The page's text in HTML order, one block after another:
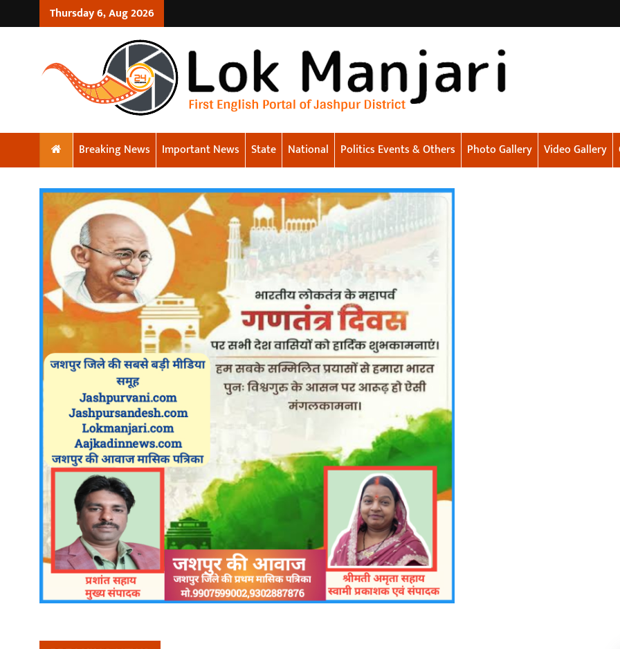
Thursday 6, Aug 2026
Breaking News Important News State National Politics Events & Others Photo Gallery Video Gallery